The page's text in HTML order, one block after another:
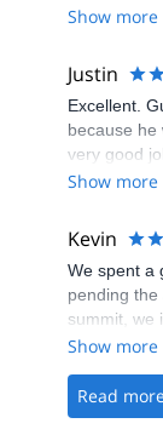
really great
and
Show more
Justin
Excellent.
because he
very good
heavy rain
Show more
Kevin
We spent a
pending
summit, we
friends. The
advised
trip. There
Show more
Read more